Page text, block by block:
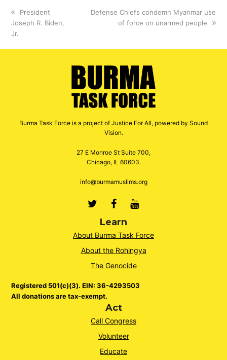
previous
post:
President
Joseph R. Biden,
Jr.
next
Defense Chiefs condemn Myanmar use
of force on unarmed people
Burma Task Force is a project of Justice For All, powered by Sound
Vision.
27 E Monroe St Suite 700,
Chicago, IL 60603.
info@burmamuslims.org
TwitterFacebook
Youtube
Learn
About Burma Task Force
About the Rohingya
The Genocide
Registered 501(c)(3). EIN: 36-4293503
All donations are tax-exempt.
Act
Call Congress
Volunteer
Educate